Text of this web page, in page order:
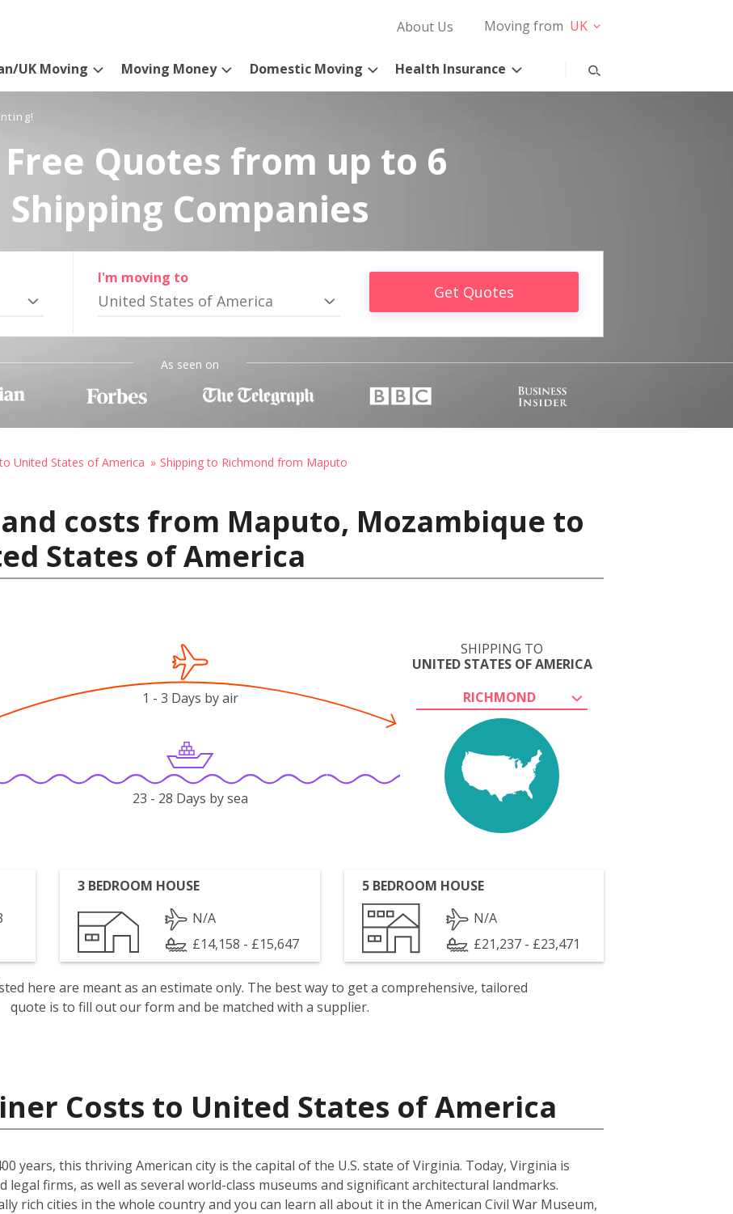
About Us Moving from UK
UK Moving Moving Money Domestic Moving Health Insurance
Quotes from up to 6
Shipping Companies
I'm moving to
United States of America Get Quotes
As seen on
United States of America Shipping to Richmond from Maputo
costs from Maputo, Mozambique to
States of America
SHIPPING TO
UNITED STATES OF AMERICA
RICHMOND
1 - 3 Days by air
23 - 28 Days by sea
3 BEDROOM HOUSE
N/A
£14,158 - £15,647
5 BEDROOM HOUSE
N/A
£21,237 - £23,471
here are meant as an estimate only. The best way to get a comprehensive, tailored
quote is to fill out our form and be matched with a supplier.
Costs to United States of America
years, this thriving American city is the capital of the U.S. state of Virginia. Today, Virginia is
firms, as well as several world-class museums and significant architectural landmarks.
rich cities in the whole country and you can learn all about it in the American Civil War Museum,